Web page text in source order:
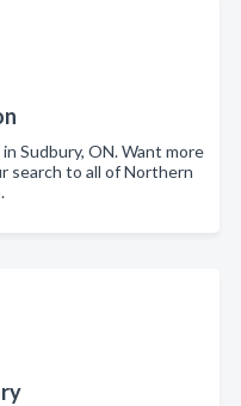
Sudbury, ON. Want more
search to all of Northern